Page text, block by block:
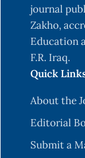
of cryptic
Molecular
604. DOI:
Hermida, G.,
(Weyenberg,
official
journal
Zakho,
Education
F.R. Iraq.
Quick
About the
Editorial
Submit a